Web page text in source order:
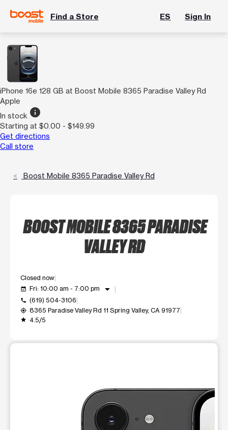
Find a Store ES Sign In
iPhone 16e 128 GB at Boost Mobile 8365 Paradise Valley Rd
Apple
In stock info
Starting at $0.00 - $149.99
Get directions
Call store
Boost Mobile 8365 Paradise Valley Rd
BOOST MOBILE 8365 PARADISE
VALLEY RD
Closed now
event_available Fri: 10:00 am - 7:00 pm arrow_drop_down
call (619) 504-3106
my_location 8365 Paradise Valley Rd 11 Spring Valley, CA 91977
grade 4.5/5